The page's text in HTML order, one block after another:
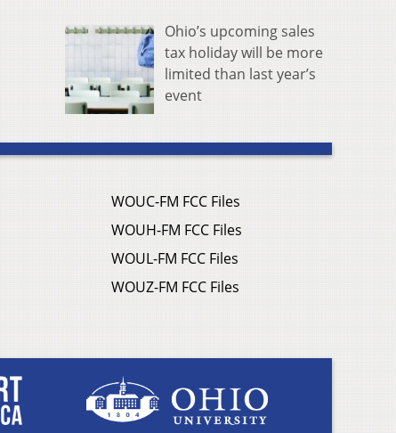
Ohio’s upcoming sales
tax holiday will be more
limited than last year’s
event
WOUC-FM FCC Files
WOUH-FM FCC Files
WOUL-FM FCC Files
WOUZ-FM FCC Files